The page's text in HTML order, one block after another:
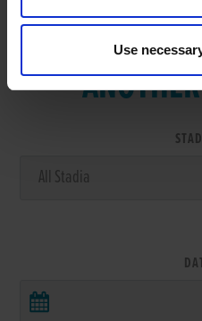
Use
VIEW